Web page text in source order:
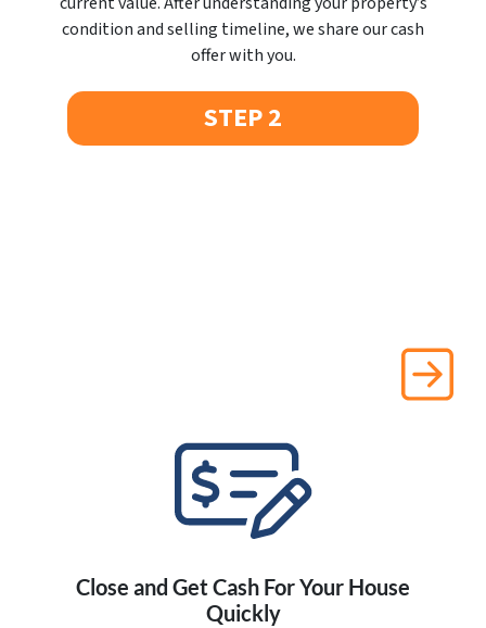
condition and selling timeline, we share our cash
offer with you.
STEP 2
Close and Get Cash For Your House
Quickly